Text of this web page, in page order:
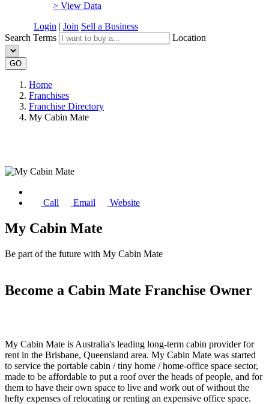
> View Data
Login | Join Sell a Business
Search Terms
Location
GO
Home
Franchises
Franchise Directory
My Cabin Mate
Call Email Website
My Cabin Mate
Be part of the future with My Cabin Mate
Become a Cabin Mate Franchise Owner
My Cabin Mate is Australia's leading long-term cabin provider for
rent in the Brisbane, Queensland area. My Cabin Mate was started
to service the portable cabin / tiny home / home-office space sector,
made to be affordable to put a roof over the heads of people, and for
them to have their own space to live and work out of without the
hefty expenses of relocating or renting an expensive office space.